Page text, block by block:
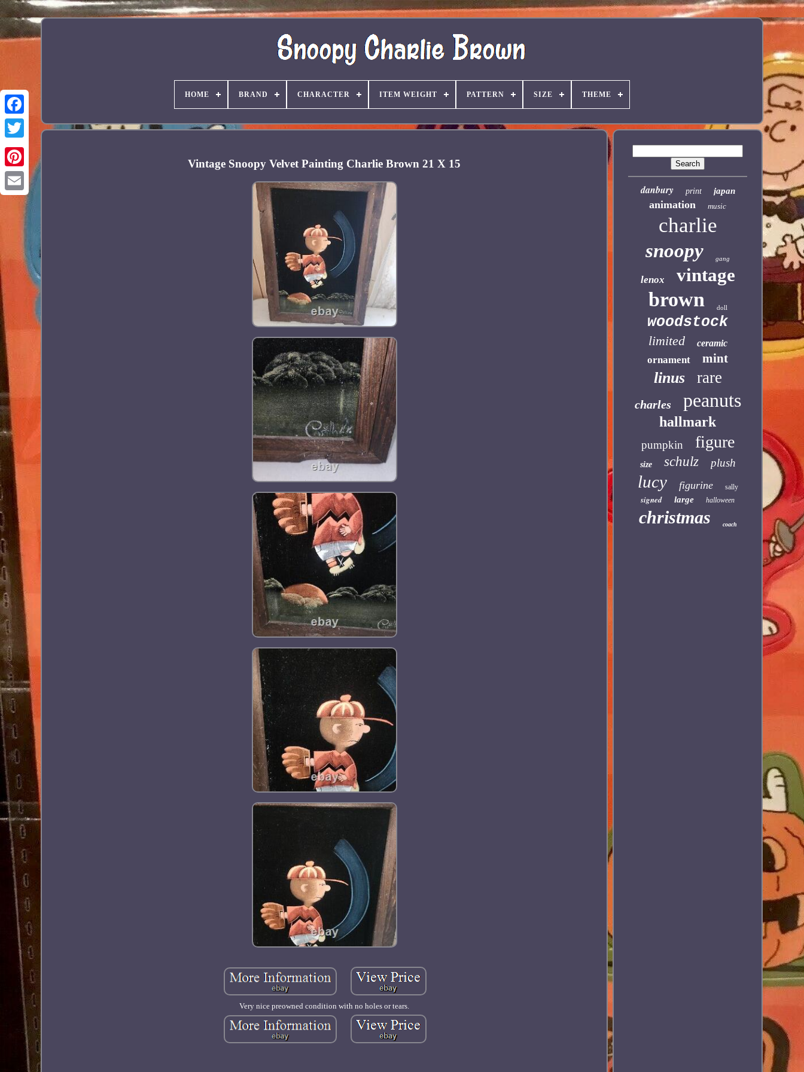
Facebook
Pinterest
HOME BRAND CHARACTER ITEM WEIGHT PATTERN SIZE THEME
Vintage Snoopy Velvet Painting Charlie Brown 21 X 15
Very nice preowned condition with no holes or tears.
danbury print japan
animation music
charlie
snoopy gang
lenox vintage
brown doll
woodstock
limited ceramic
ornament mint
linus rare
charles peanuts
hallmark
pumpkin figure
size schulz plush
lucy figurine sally
signed large halloween
christmas coach